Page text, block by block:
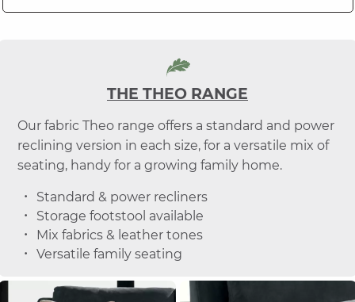
THE THEO RANGE
Our fabric Theo range offers a standard and power
reclining version in each size, for a versatile mix of
seating, handy for a growing family home.
Standard & power recliners
Storage footstool available
Mix fabrics & leather tones
Versatile family seating